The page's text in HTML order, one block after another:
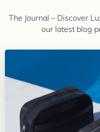
The Journal – Discover
our latest blog